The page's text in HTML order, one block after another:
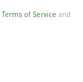
Terms of Service and